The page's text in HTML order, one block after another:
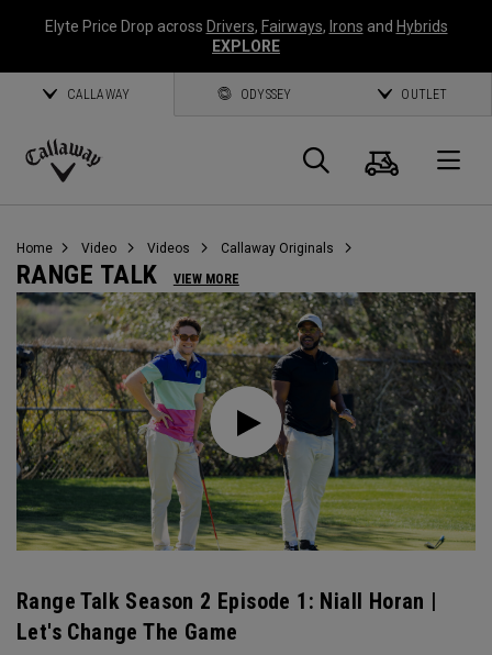
Elyte Price Drop across Drivers, Fairways, Irons and Hybrids
EXPLORE
CALLAWAY ODYSSEY OUTLET
Callaway
Suche
Home Video Videos Callaway Originals
RANGE TALK VIEW MORE
Range Talk Season 2 Episode 1: Niall Horan |
Let's Change The Game